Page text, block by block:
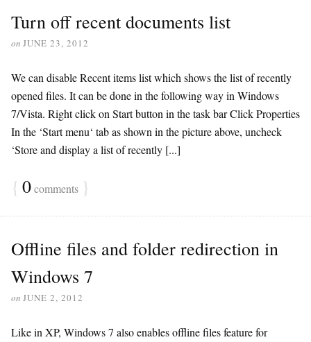
Turn off recent documents list
on JUNE 23, 2012
We can disable Recent items list which shows the list of recently
opened files. It can be done in the following way in Windows
7/Vista. Right click on Start button in the task bar Click Properties
In the ‘Start menu‘ tab as shown in the picture above, uncheck
‘Store and display a list of recently [...]
{ 0comments }
Offline files and folder redirection in
Windows 7
on JUNE 2, 2012
Like in XP, Windows 7 also enables offline files feature for